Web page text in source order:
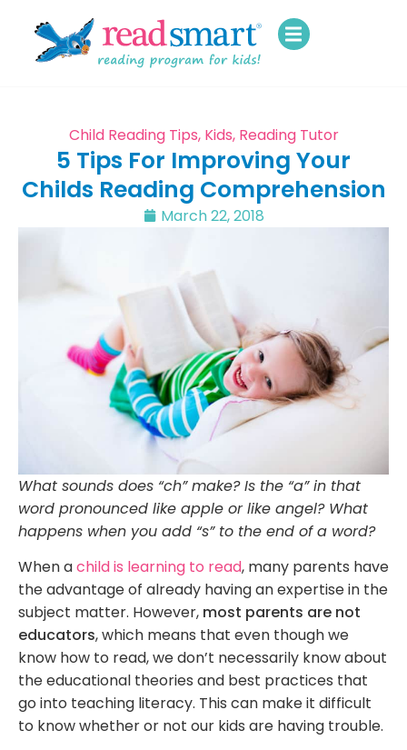
Child Reading Tips, Kids, Reading Tutor
5 Tips For Improving Your
Childs Reading Comprehension
March 22, 2018
What sounds does “ch” make? Is the “a” in that
word pronounced like apple or like angel? What
happens when you add “s” to the end of a word?
When achild is learning to read, many parents have
the advantage of already having an expertise in the
subject matter. However, most parents are not
educators, which means that even though we
know how to read, we don’t necessarily know about
the educational theories and best practices that
go into teaching literacy. This can make it difficult
to know whether or not our kids are having trouble.